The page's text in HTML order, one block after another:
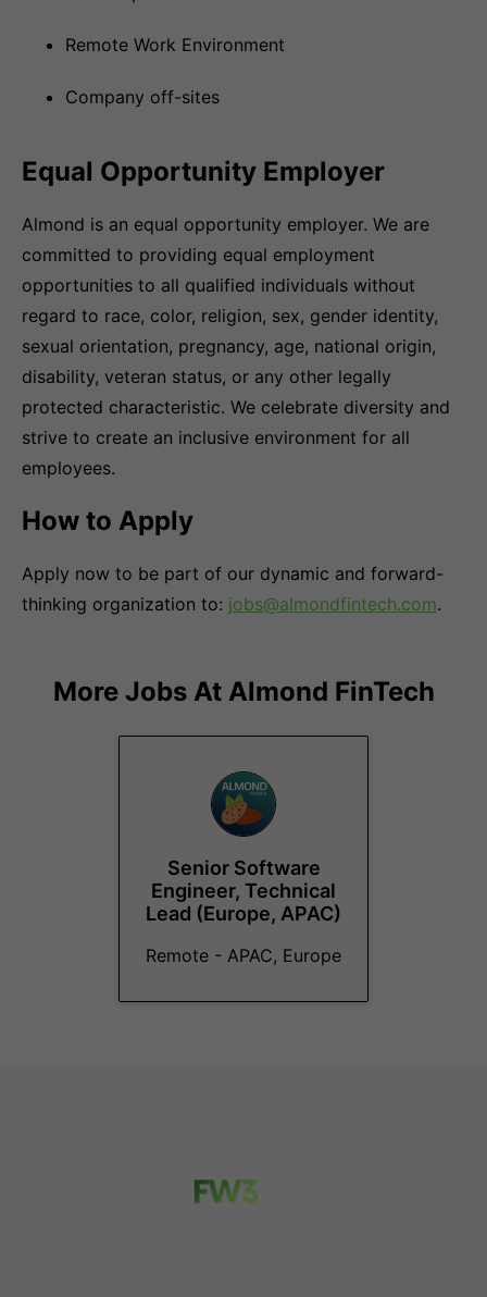
Remote Work Environment
Company off-sites
Equal Opportunity Employer
Almond is an equal opportunity employer. We are
committed to providing equal employment
opportunities to all qualified individuals without
regard to race, color, religion, sex, gender identity,
sexual orientation, pregnancy, age, national origin,
disability, veteran status, or any other legally
protected characteristic. We celebrate diversity and
strive to create an inclusive environment for all
employees.
How to Apply
Apply now to be part of our dynamic and forward-
thinking organization to: jobs@almondfintech.com.
More Jobs At Almond FinTech
Senior Software
Engineer, Technical
Lead (Europe, APAC)
Remote - APAC, Europe